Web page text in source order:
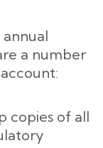
a number
copies of all